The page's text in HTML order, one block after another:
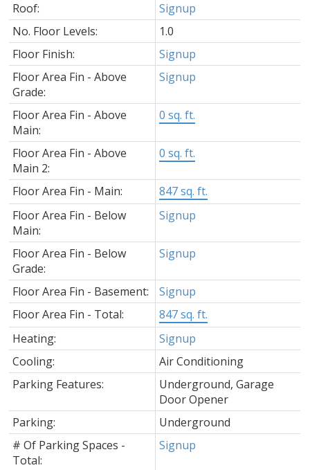
Roof:
Signup
No. Floor Levels:
1.0
Floor Finish:
Signup
Floor Area Fin - Above
Grade:
Signup
Floor Area Fin - Above
Main:
0 sq. ft.
Floor Area Fin - Above
Main 2:
0 sq. ft.
Floor Area Fin - Main:
847 sq. ft.
Floor Area Fin - Below
Main:
Signup
Floor Area Fin - Below
Grade:
Signup
Floor Area Fin - Basement:
Signup
Floor Area Fin - Total:
847 sq. ft.
Heating:
Signup
Cooling:
Air Conditioning
Parking Features:
Underground, Garage
Door Opener
Parking:
Underground
# Of Parking Spaces -
Total:
Signup